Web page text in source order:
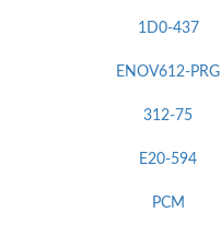
1D0-437
ENOV612-PRG
312-75
E20-594
PCM